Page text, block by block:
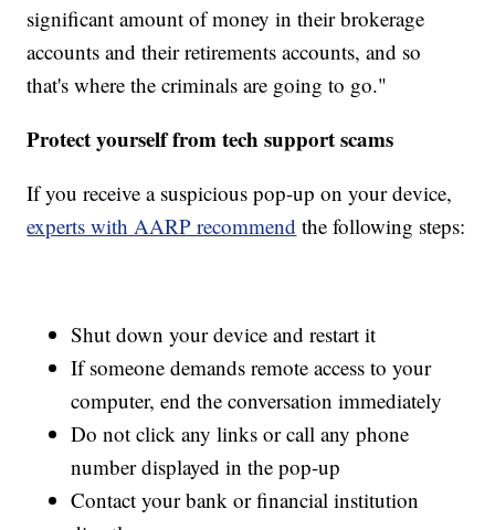
significant amount of money in their brokerage
accounts and their retirements accounts, and so
that's where the criminals are going to go."
Protect yourself from tech support scams
If you receive a suspicious pop-up on your device,
experts with AARP recommend the following steps:
Shut down your device and restart it
If someone demands remote access to your
computer, end the conversation immediately
Do not click any links or call any phone
number displayed in the pop-up
Contact your bank or financial institution